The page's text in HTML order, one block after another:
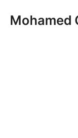
Mohamed